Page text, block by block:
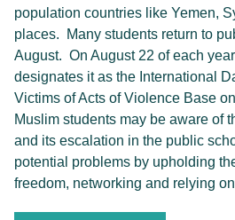
population countries like Yemen,
places. Many students return to
August. On August 22 of each
designates it as the International
Victims of Acts of Violence Base
Muslim students may be aware of
and its escalation in the public
potential problems by upholding
freedom, networking and relying